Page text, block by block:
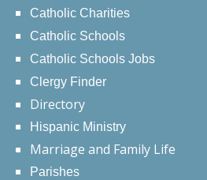
Catholic Charities
Catholic Schools
Catholic Schools Jobs
Clergy Finder
Directory
Hispanic Ministry
Marriage and Family Life
Parishes